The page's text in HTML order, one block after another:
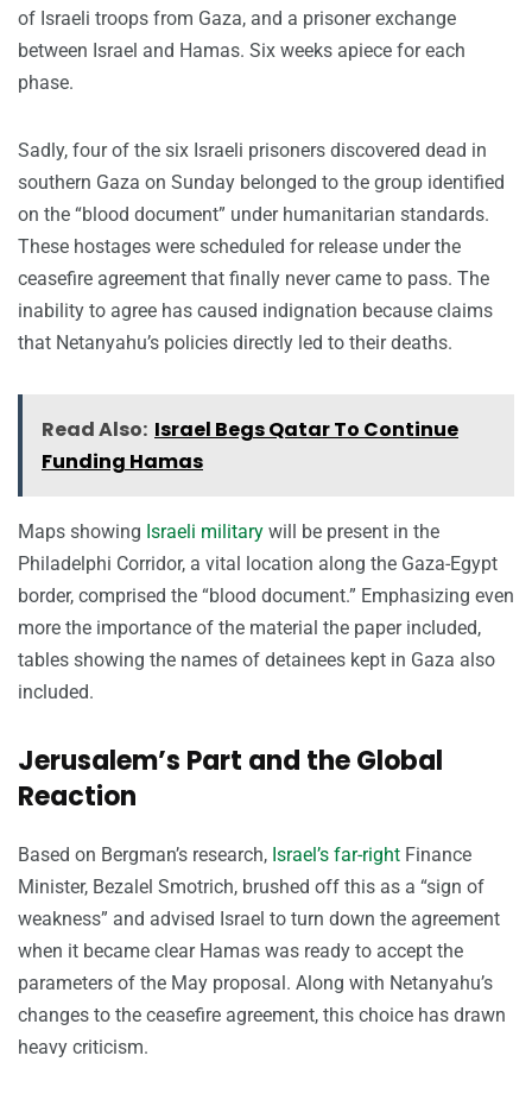
of Israeli troops from Gaza, and a prisoner exchange
between Israel and Hamas. Six weeks apiece for each
phase.
Sadly, four of the six Israeli prisoners discovered dead in
southern Gaza on Sunday belonged to the group identified
on the “blood document” under humanitarian standards.
These hostages were scheduled for release under the
ceasefire agreement that finally never came to pass. The
inability to agree has caused indignation because claims
that Netanyahu’s policies directly led to their deaths.
Read Also: Israel Begs Qatar To Continue
Funding Hamas
Maps showing Israeli military will be present in the
Philadelphi Corridor, a vital location along the Gaza-Egypt
border, comprised the “blood document.” Emphasizing even
more the importance of the material the paper included,
tables showing the names of detainees kept in Gaza also
included.
Jerusalem’s Part and the Global
Reaction
Based on Bergman’s research, Israel’s far-right Finance
Minister, Bezalel Smotrich, brushed off this as a “sign of
weakness” and advised Israel to turn down the agreement
when it became clear Hamas was ready to accept the
parameters of the May proposal. Along with Netanyahu’s
changes to the ceasefire agreement, this choice has drawn
heavy criticism.